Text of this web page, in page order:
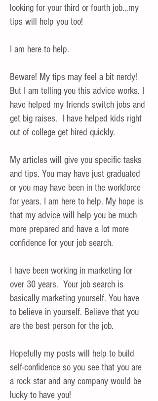
looking for your third or fourth job…my
tips will help you too!
I am here to help.
Beware! My tips may feel a bit nerdy!
But I am telling you this advice works. I
have helped my friends switch jobs and
get big raises. I have helped kids right
out of college get hired quickly.
My articles will give you specific tasks
and tips. You may have just graduated
or you may have been in the workforce
for years. I am here to help. My hope is
that my advice will help you be much
more prepared and have a lot more
confidence for your job search.
I have been working in marketing for
over 30 years. Your job search is
basically marketing yourself. You have
to believe in yourself. Believe that you
are the best person for the job.
Hopefully my posts will help to build
self-confidence so you see that you are
a rock star and any company would be
lucky to have you!